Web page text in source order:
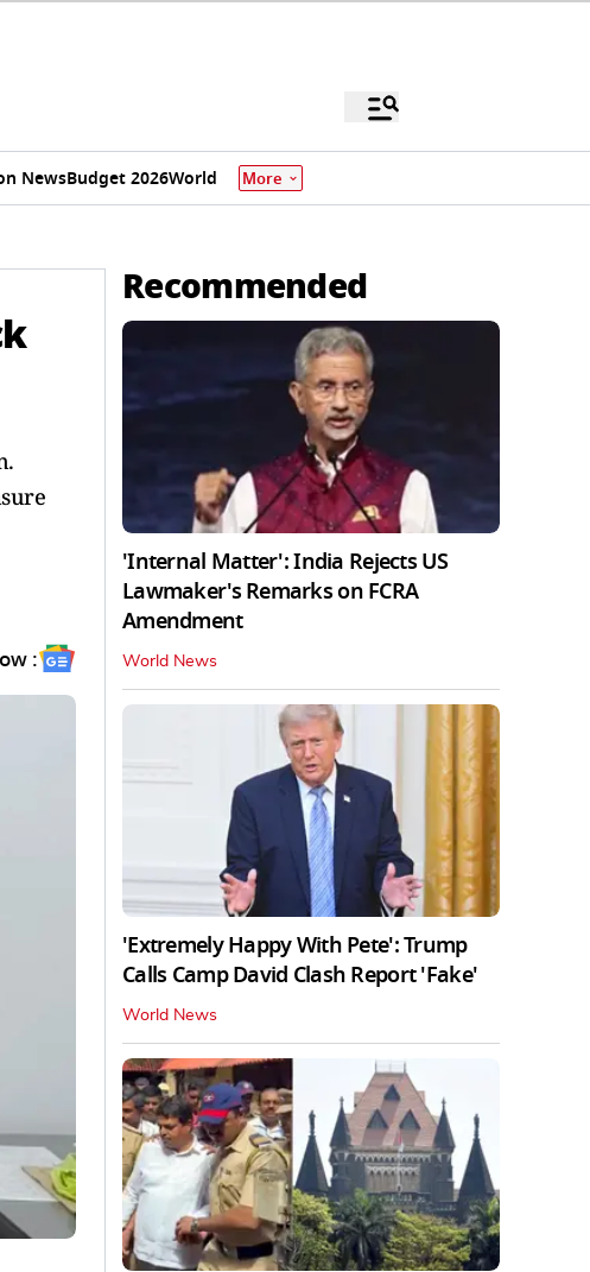
NewsBudget 2026World More
:
Recommended
'Internal Matter': India Rejects US
Lawmaker's Remarks on FCRA
Amendment
World News
'Extremely Happy With Pete': Trump
Calls Camp David Clash Report 'Fake'
World News